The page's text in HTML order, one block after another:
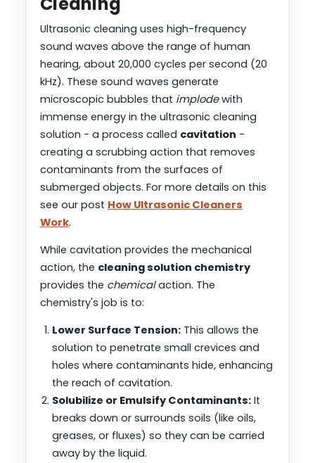
Ultrasonic cleaning uses high-frequency
sound waves above the range of human
hearing, about 20,000 cycles per second (20
kHz). These sound waves generate
microscopic bubbles that implodewith
immense energy in the ultrasonic cleaning
solution - a process called cavitation -
creating a scrubbing action that removes
contaminants from the surfaces of
submerged objects. For more details on this
see our post How Ultrasonic Cleaners
Work.
While cavitation provides the mechanical
action, the cleaning solution chemistry
provides the chemicalaction. The
chemistry's job is to:
Lower Surface Tension:This allows the
solution to penetrate small crevices and
holes where contaminants hide, enhancing
the reach of cavitation.
Solubilize or Emulsify Contaminants:It
breaks down or surrounds soils (like oils,
greases, or fluxes) so they can be carried
away by the liquid.